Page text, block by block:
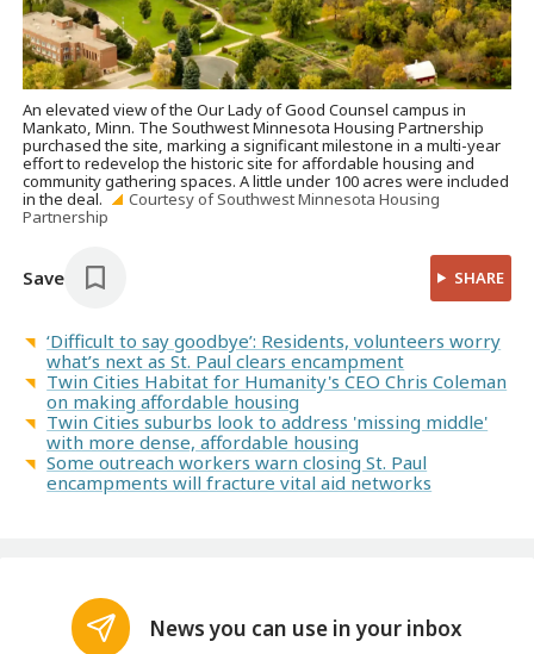
An elevated view of the Our Lady of Good Counsel campus in
Mankato, Minn. The Southwest Minnesota Housing Partnership
purchased the site, marking a significant milestone in a multi-year
effort to redevelop the historic site for affordable housing and
community gathering spaces. A little under 100 acres were included
in the deal.
Courtesy of Southwest Minnesota Housing
Partnership
Save SHARE
‘Difficult to say goodbye’: Residents, volunteers worry
what’s next as St. Paul clears encampment
Twin Cities Habitat for Humanity's CEO Chris Coleman
on making affordable housing
Twin Cities suburbs look to address 'missing middle'
with more dense, affordable housing
Some outreach workers warn closing St. Paul
encampments will fracture vital aid networks
News you can use in your inbox